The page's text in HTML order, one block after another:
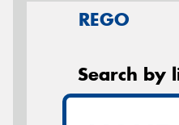
REGO
Search by